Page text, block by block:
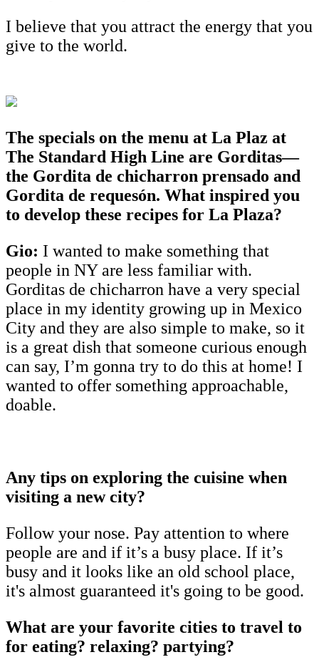
I believe that you attract the energy that you
give to the world.
The specials on the menu at La Plaz at
The Standard High Line are Gorditas—
the Gordita de chicharron prensado and
Gordita de requesón. What inspired you
to develop these recipes for La Plaza?
Gio: I wanted to make something that
people in NY are less familiar with.
Gorditas de chicharron have a very special
place in my identity growing up in Mexico
City and they are also simple to make, so it
is a great dish that someone curious enough
can say, I’m gonna try to do this at home! I
wanted to offer something approachable,
doable.
Any tips on exploring the cuisine when
visiting a new city?
Follow your nose. Pay attention to where
people are and if it’s a busy place. If it’s
busy and it looks like an old school place,
it's almost guaranteed it's going to be good.
What are your favorite cities to travel to
for eating? relaxing? partying?